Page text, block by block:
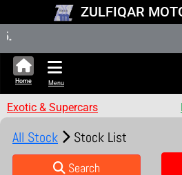
ZULFIQAR
Home Menu
Exotic & Supercars
All Stock Stock List
Search